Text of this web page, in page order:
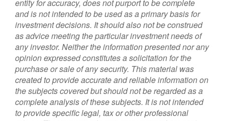
entity for accuracy, does not purport to be complete
and is not intended to be used as a primary basis for
investment decisions. It should also not be construed
as advice meeting the particular investment needs of
any investor. Neither the information presented nor any
opinion expressed constitutes a solicitation for the
purchase or sale of any security. This material was
created to provide accurate and reliable information on
the subjects covered but should not be regarded as a
complete analysis of these subjects. It is not intended
to provide specific legal, tax or other professional